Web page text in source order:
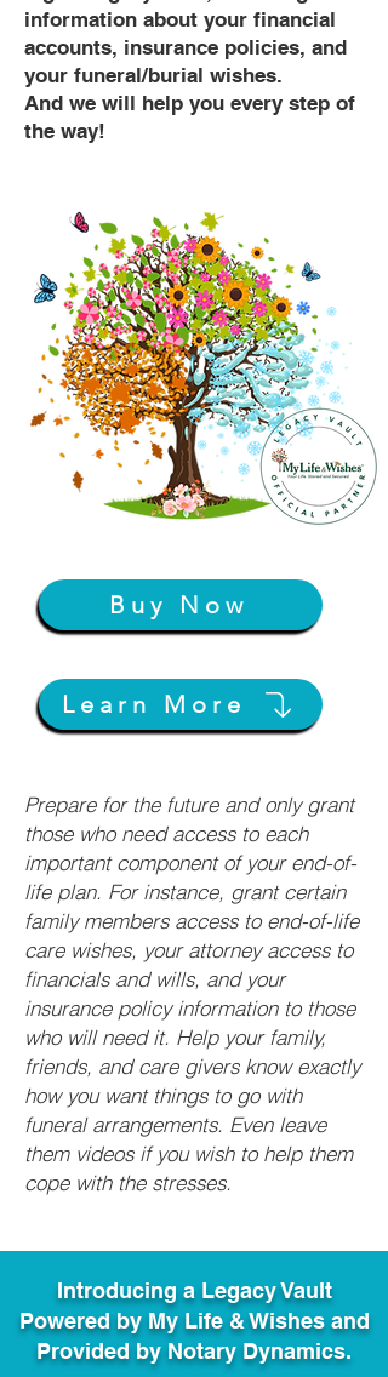
information about your financial
accounts, insurance policies, and
your funeral/burial wishes.
And we will help you every step of
the way!
Buy Now
Learn More
Prepare for the future and only grant
those who need access to each
important component of your end-of-
life plan. For instance, grant certain
family members access to end-of-life
care wishes, your attorney access to
financials and wills, and your
insurance policy information to those
who will need it. Help your family,
friends, and care givers know exactly
how you want things to go with
funeral arrangements. Even leave
them videos if you wish to help them
cope with the stresses.
Introducing a Legacy Vault
Powered by My Life & Wishes and
Provided by Notary Dynamics.